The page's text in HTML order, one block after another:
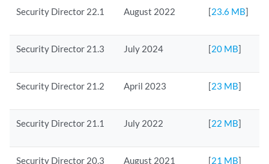
Security Director 22.1 August 2022 [23.6 MB]
Security Director 21.3 July 2024 [20 MB]
Security Director 21.2 April 2023 [23 MB]
Security Director 21.1 July 2022 [22 MB]
Security Director 20.3 August 2021 [21 MB]